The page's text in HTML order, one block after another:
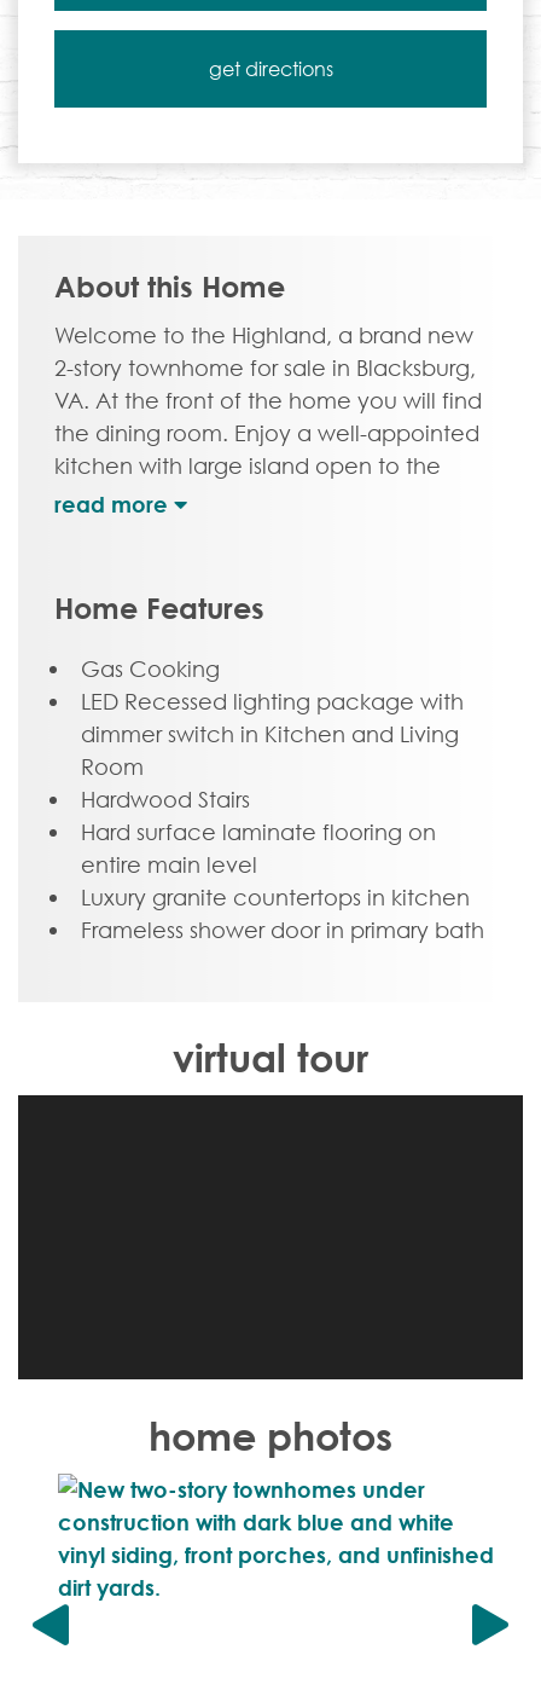
get directions
About this Home
Welcome to the Highland, a brand new
2-story townhome for sale in Blacksburg,
VA. At the front of the home you will find
the dining room. Enjoy a well-appointed
kitchen with large island open to the
family room, perfect for watching
you will find your primary bedroom with
bath. Two additional bedrooms, a full
bath, and laundry complete the space.
Enjoy scenic mountain views from your
front porch just minutes from downtown
Blacksburg, schools, shopping, and easy
access to 460!
Home Features
Gas Cooking
LED Recessed lighting package with
dimmer switch in Kitchen and Living
Room
Hardwood Stairs
Hard surface laminate flooring on
entire main level
Luxury granite countertops in kitchen
Frameless shower door in primary bath
virtual tour
home photos